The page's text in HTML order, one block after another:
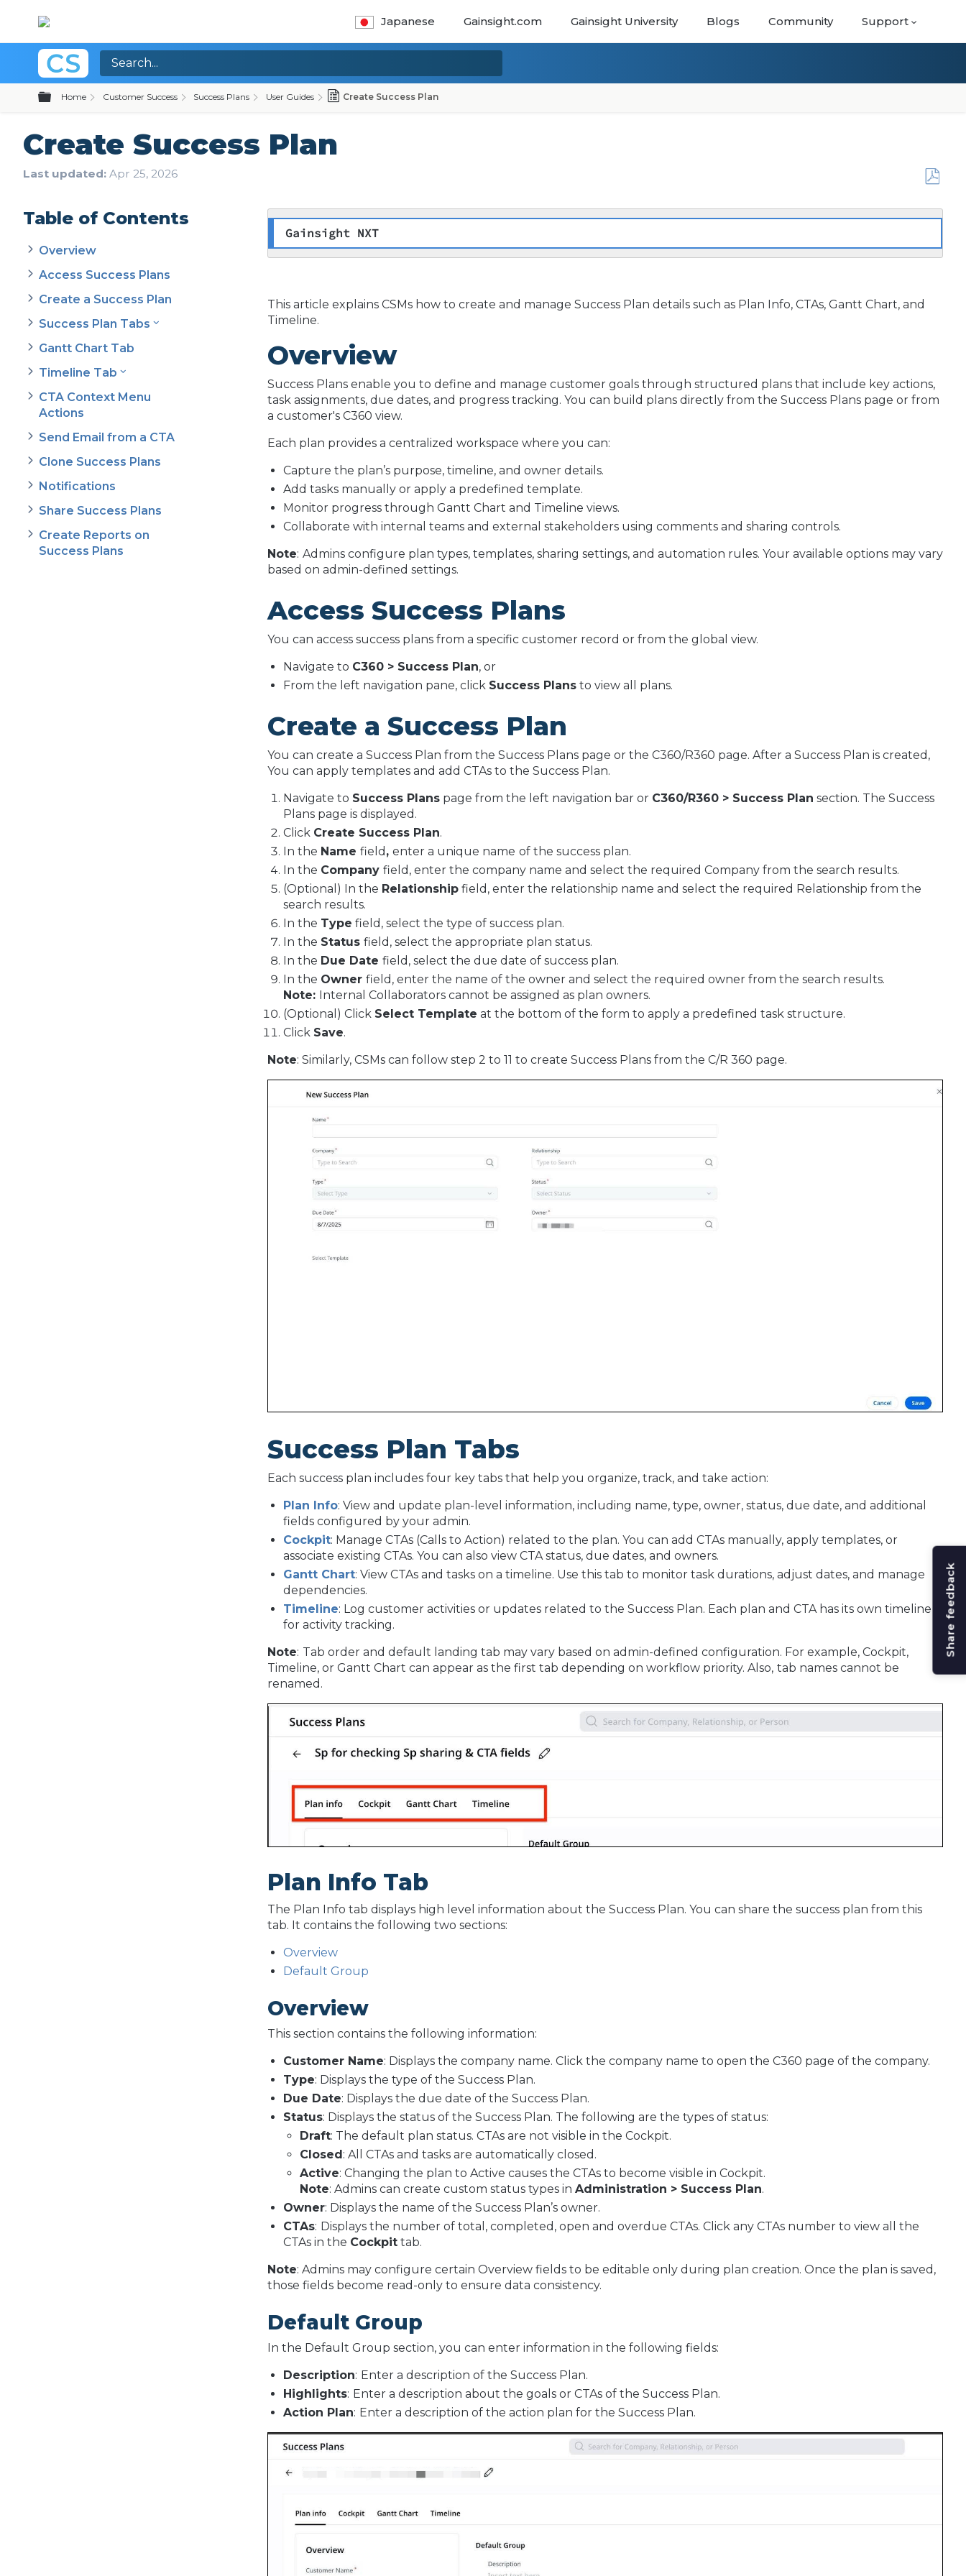
Japanese Gainsight.com Gainsight University Blogs Community Support
Expand/collapse global hierarchy
Home Customer Success Success Plans User Guides Create Success Plan
Create Success Plan
Last updated Apr 25, 2026
as
Table of Contents
Overview
Access Success Plans
Create a Success Plan
Success Plan Tabs
Gantt Chart Tab
Timeline Tab
CTA Context Menu
Actions
Send Email from a CTA
Clone Success Plans
Notifications
Share Success Plans
Create Reports on
Success Plans
Gainsight NXT
This article explains CSMs how to create and manage Success Plan details such as Plan Info, CTAs, Gantt Chart, and
Timeline.
Overview
Success Plans enable you to define and manage customer goals through structured plans that include key actions,
task assignments, due dates, and progress tracking. You can build plans directly from the Success Plans page or from
a customer's C360 view.
Each plan provides a centralized workspace where you can:
Capture the plan’s purpose, timeline, and owner details.
Add tasks manually or apply a predefined template.
Monitor progress through Gantt Chart and Timeline views.
Collaborate with internal teams and external stakeholders using comments and sharing controls.
Note: Admins configure plan types, templates, sharing settings, and automation rules. Your available options may vary
based on admin-defined settings.
Access Success Plans
You can access success plans from a specific customer record or from the global view.
Navigate to C360 > Success Plan, or
From the left navigation pane, click Success Plans to view all plans.
Create a Success Plan
You can create a Success Plan from the Success Plans page or the C360/R360 page. After a Success Plan is created,
You can apply templates and add CTAs to the Success Plan.
Navigate to Success Plans page from the left navigation bar or C360/R360 > Success Plan section. The Success
Plans page is displayed.
Click Create Success Plan.
In the Namefield ,enter a unique name of the success plan.
In the Companyfield, enter the company name and select the required Company from the search results.
(Optional) In the Relationship field, enter the relationship name and select the required Relationship from the
search results.
In the Type field, select the type of success plan.
In the Statusfield, select the appropriate plan status.
In the Due Datefield, select the due date of success plan.
In the Ownerfield, enter the name of the owner and select the required owner from the search results.
Note: Internal Collaborators cannot be assigned as plan owners.
(Optional) Click Select Template at the bottom of the form to apply a predefined task structure.
Click Save.
Note: Similarly, CSMs can follow step 2 to 11 to create Success Plans from the C/R 360 page.
Success Plan Tabs
Each success plan includes four key tabs that help you organize, track, and take action:
Plan Info: View and update plan-level information, including name, type, owner, status, due date, and additional
fields configured by your admin.
Cockpit: Manage CTAs (Calls to Action) related to the plan. You can add CTAs manually, apply templates, or
associate existing CTAs. You can also view CTA status, due dates, and owners.
Gantt Chart: View CTAs and tasks on a timeline. Use this tab to monitor task durations, adjust dates, and manage
dependencies.
Timeline: Log customer activities or updates related to the Success Plan. Each plan and CTA has its own timeline
for activity tracking.
Note: Tab order and default landing tab may vary based on admin-defined configuration. For example, Cockpit,
Timeline, or Gantt Chart can appear as the first tab depending on workflow priority. Also, tab names cannot be
renamed.
Plan Info Tab
The Plan Info tab displays high level information about the Success Plan. You can share the success plan from this
tab. It contains the following two sections:
Overview
Default Group
Overview
This section contains the following information:
Customer Name: Displays the company name. Click the company name to open the C360 page of the company.
Type: Displays the type of the Success Plan.
Due Date: Displays the due date of the Success Plan.
Status: Displays the status of the Success Plan. The following are the types of status:
Draft: The default plan status. CTAs are not visible in the Cockpit.
Closed: All CTAs and tasks are automatically closed.
Active: Changing the plan to Active causes the CTAs to become visible in Cockpit.
Note: Admins can create custom status types in Administration > Success Plan.
Owner: Displays the name of the Success Plan’s owner.
CTAs: Displays the number of total, completed, open and overdue CTAs. Click any CTAs number to view all the
CTAs in the Cockpit tab.
Note: Admins may configure certain Overview fields to be editable only during plan creation. Once the plan is saved,
those fields become read-only to ensure data consistency.
Default Group
In the Default Group section, you can enter information in the following fields:
Description: Enter a description of the Success Plan.
Highlights: Enter a description about the goals or CTAs of the Success Plan.
Action Plan: Enter a description of the action plan for the Success Plan.
Share feedback